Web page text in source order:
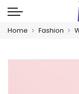
Home Fashion